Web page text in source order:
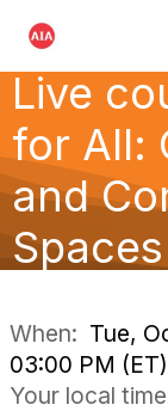
Live
for All:
and
Spaces
When: Tue,
03:00 PM (ET)
Your local